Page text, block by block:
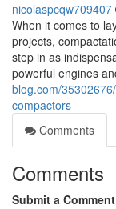
nicolaspcqw709407
When it comes to
projects,
step in as
powerful engines
blog.com/
compactors
Comments
Comments
Submit a Comment